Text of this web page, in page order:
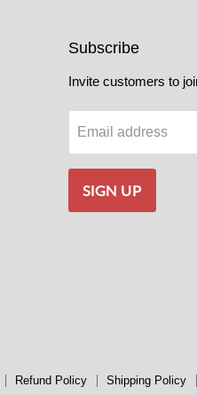
Subscribe
Invite customers to
Email address
SIGN UP
Refund Policy Shipping Policy